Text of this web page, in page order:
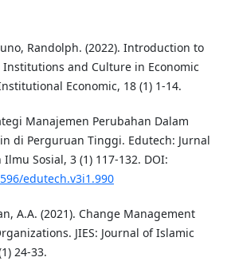
Randolph. (2022). Introduction to
Institutions and Culture in Economic
Economic, 18 (1) 1-14.
Manajemen Perubahan Dalam
di Perguruan Tinggi. Edutech: Jurnal
Sosial, 3 (1) 117-132. DOI:
edutech.v3i1.990
A.A. (2021). Change Management
JIES: Journal of Islamic
24-33.